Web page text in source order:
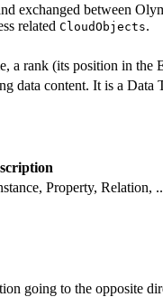
exchanged between
related CloudObjects.
a rank (its position in the
data content. It is a Data
Property, Relation,
going to the opposite